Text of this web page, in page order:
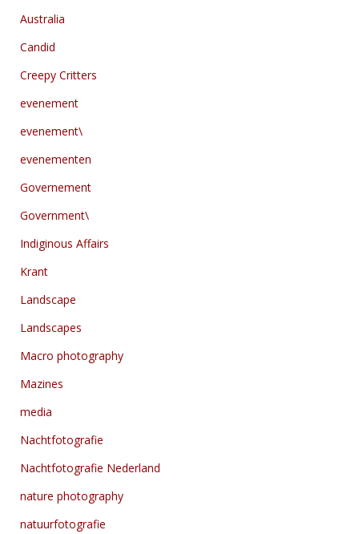
Australia
Candid
Creepy Critters
evenement
evenement\
evenementen
Governement
Government\
Indiginous Affairs
Krant
Landscape
Landscapes
Macro photography
Mazines
media
Nachtfotografie
Nachtfotografie Nederland
nature photography
natuurfotografie